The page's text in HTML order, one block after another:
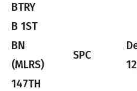
BTRY
B 1ST
BN
(MLRS)
147TH
SPC